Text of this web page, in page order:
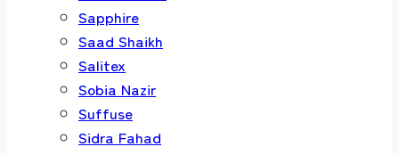
Sapphire
Saad Shaikh
Salitex
Sobia Nazir
Suffuse
Sidra Fahad